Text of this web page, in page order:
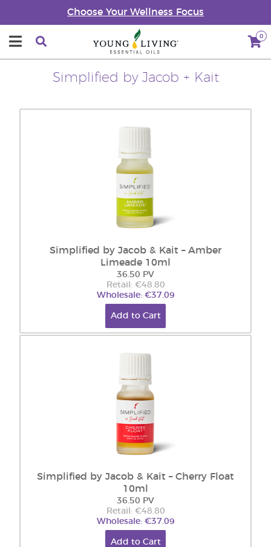
Choose Your Wellness Focus
0
Simplified by Jacob + Kait
Simplified by Jacob & Kait – Amber
Limeade 10ml
36.50 PV
Retail: €48.80
Wholesale: €37.09
Add to Cart
Simplified by Jacob & Kait – Cherry Float
10ml
36.50 PV
Retail: €48.80
Wholesale: €37.09
Add to Cart